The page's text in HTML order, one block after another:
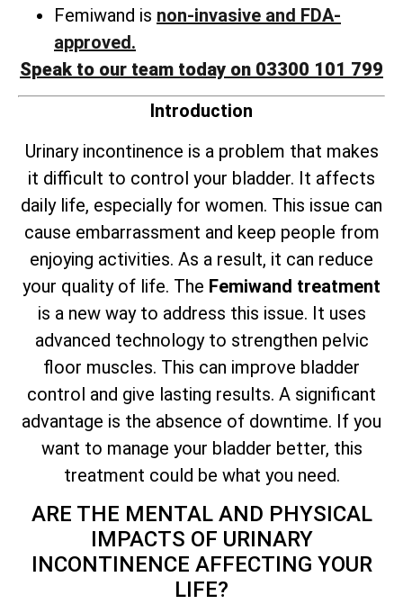
Femiwand is non-invasive and FDA-
approved.
Speak to our team today on 03300 101 799
Introduction
Urinary incontinence is a problem that makes
it difficult to control your bladder. It affects
daily life, especially for women. This issue can
cause embarrassment and keep people from
enjoying activities. As a result, it can reduce
your quality of life. The Femiwand treatment
is a new way to address this issue. It uses
advanced technology to strengthen pelvic
floor muscles. This can improve bladder
control and give lasting results. A significant
advantage is the absence of downtime. If you
want to manage your bladder better, this
treatment could be what you need.
ARE THE MENTAL AND PHYSICAL
IMPACTS OF URINARY
INCONTINENCE AFFECTING YOUR
LIFE?